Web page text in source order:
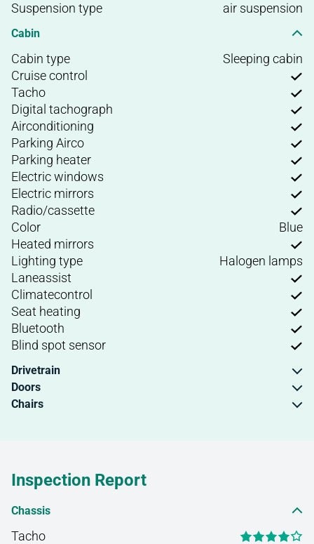
Suspension type air suspension
Cabin
Cabin type
Sleeping cabin
Cruise control
Tacho
Digital tachograph
Airconditioning
Parking Airco
Parking heater
Electric windows
Electric mirrors
Radio/cassette
Color
Blue
Heated mirrors
Lighting type
Halogen lamps
Laneassist
Climatecontrol
Seat heating
Bluetooth
Blind spot sensor
Drivetrain
Doors
Chairs
Inspection Report
Chassis
Tacho